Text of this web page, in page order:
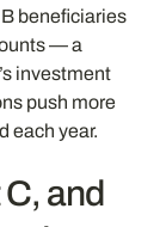
beneficiaries
— a
investment
push more
each year.
and